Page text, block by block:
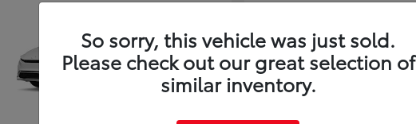
So sorry, this vehicle was just sold.
Please check out our great selection of
similar inventory.